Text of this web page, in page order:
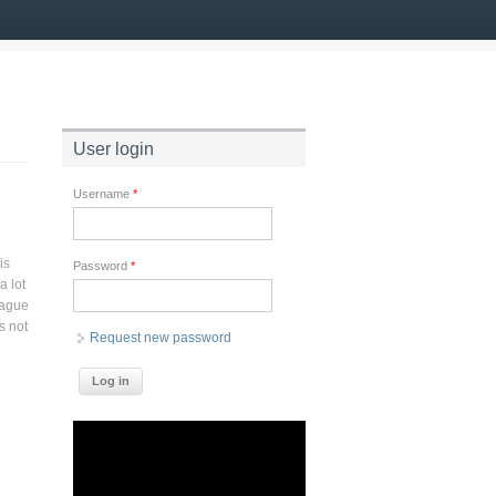
lot
not
User login
Username *
Password *
Request new password